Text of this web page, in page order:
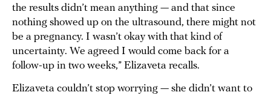
the results didn’t mean anything — and that since
nothing showed up on the ultrasound, there might not
be a pregnancy. I wasn’t okay with that kind of
uncertainty. We agreed I would come back for a
follow-up in two weeks,” Elizaveta recalls.
Elizaveta couldn’t stop worrying — she didn’t want to